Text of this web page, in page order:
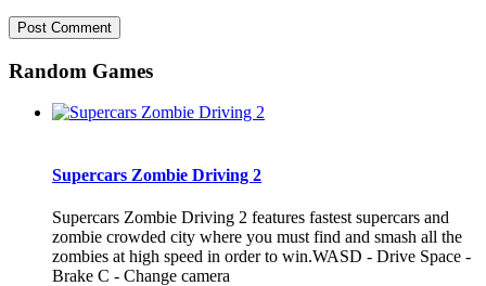
Random Games
Supercars Zombie Driving 2
Supercars Zombie Driving 2 features fastest supercars and
zombie crowded city where you must find and smash all the
zombies at high speed in order to win.WASD - Drive Space -
Brake C - Change camera